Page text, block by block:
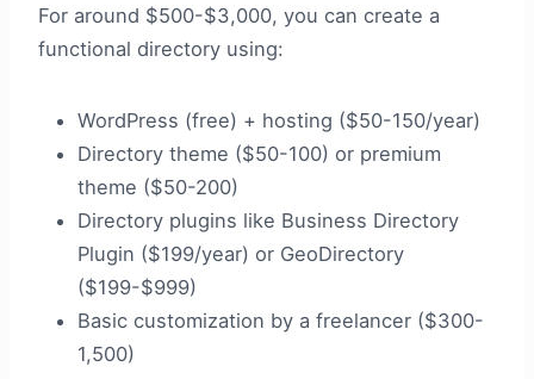
For around $500-$3,000, you can create a
functional directory using:
WordPress (free) + hosting ($50-150/year)
Directory theme ($50-100) or premium
theme ($50-200)
Directory plugins like Business Directory
Plugin ($199/year) or GeoDirectory
($199-$999)
Basic customization by a freelancer ($300-
1,500)